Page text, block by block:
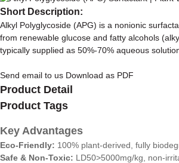
Short Description:
Alkyl Polyglycoside (APG) is a nonionic
from renewable glucose and fatty alcohols
typically supplied as 50%-70% aqueous
Send email to us Download as PDF
Product Detail
Product Tags
Key Advantages
Eco-Friendly: 100% plant-derived, fully
Safe & Non-Toxic: LD50>5000mg/kg, non-